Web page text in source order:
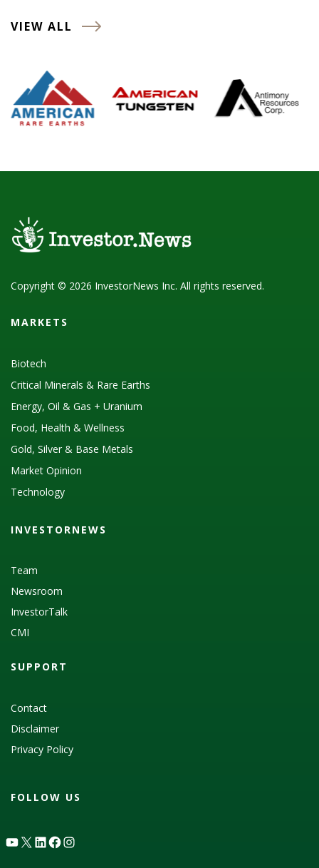
VIEW ALL
Copyright © 2026 InvestorNews Inc. All rights reserved.
MARKETS
Biotech
Critical Minerals & Rare Earths
Energy, Oil & Gas + Uranium
Food, Health & Wellness
Gold, Silver & Base Metals
Market Opinion
Technology
INVESTORNEWS
Team
Newsroom
InvestorTalk
CMI
SUPPORT
Contact
Disclaimer
Privacy Policy
FOLLOW US
YouTube
X LinkedIn
Facebook
Instagram